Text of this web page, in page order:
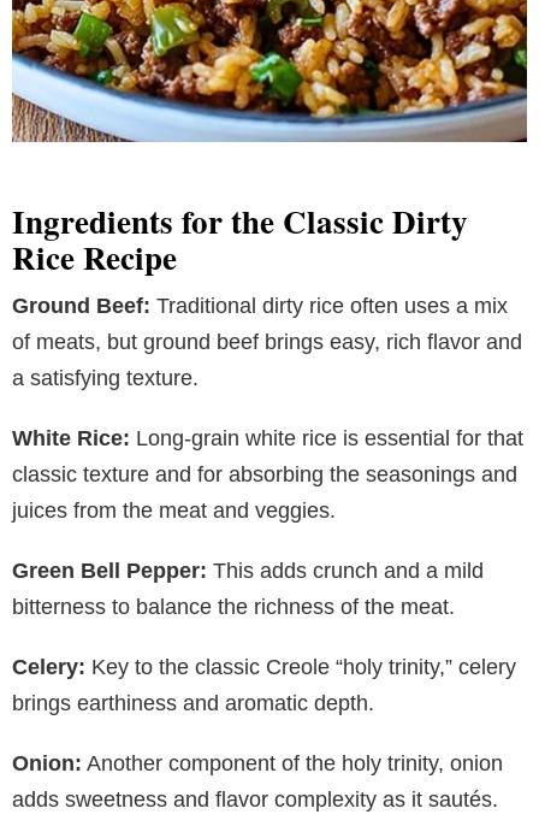
Ingredients for the Classic Dirty
Rice Recipe
Ground Beef: Traditional dirty rice often uses a mix
of meats, but ground beef brings easy, rich flavor and
a satisfying texture.
White Rice: Long-grain white rice is essential for that
classic texture and for absorbing the seasonings and
juices from the meat and veggies.
Green Bell Pepper: This adds crunch and a mild
bitterness to balance the richness of the meat.
Celery: Key to the classic Creole “holy trinity,” celery
brings earthiness and aromatic depth.
Onion: Another component of the holy trinity, onion
adds sweetness and flavor complexity as it sautés.